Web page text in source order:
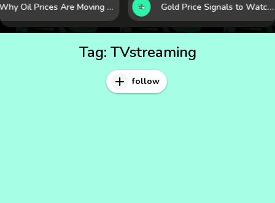
Why Oil Prices Are Moving Now: 5 Forces Shaping the Market Today Gold Price Signals to Watch: 7 Indicators That Often Shape the Next Move
Tag: TVstreaming
follow